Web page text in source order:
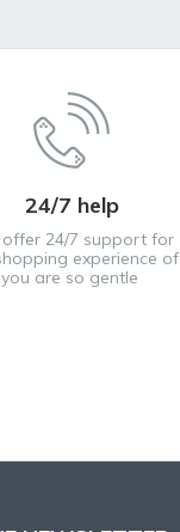
24/7 help
24/7 support for
experience of
you are so gentle